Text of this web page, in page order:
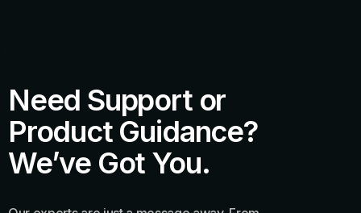
Need Support or
Product Guidance?
We’ve Got You.